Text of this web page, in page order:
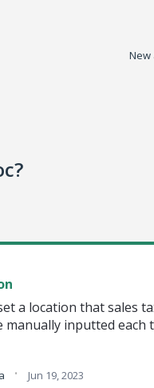
New
a location that sales
manually inputted each
· Jun 19, 2023